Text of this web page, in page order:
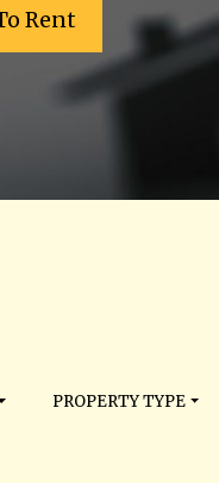
Rent
PROPERTY TYPE